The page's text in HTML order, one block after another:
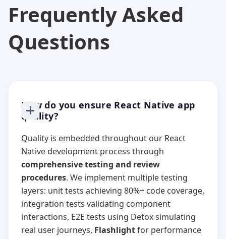
Frequently Asked
Questions
How do you ensure React Native app
quality?
Quality is embedded throughout our React
Native development process through
comprehensive testing and review
procedures. We implement multiple testing
layers: unit tests achieving 80%+ code coverage,
integration tests validating component
interactions, E2E tests using Detox simulating
real user journeys, Flashlightfor performance